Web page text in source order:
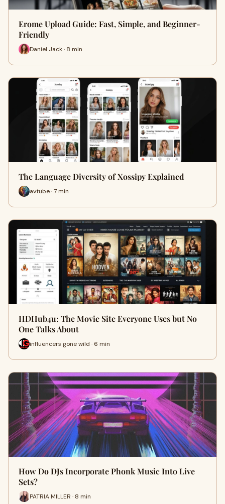
Erome Upload Guide: Fast, Simple, and Beginner-
Friendly
Daniel Jack · 8 min
The Language Diversity of Xossipy Explained
avtube · 7 min
HDHub4u: The Movie Site Everyone Uses but No
One Talks About
influencers gone wild · 6 min
How Do DJs Incorporate Phonk Music Into Live
Sets?
PATRIA MILLER · 8 min